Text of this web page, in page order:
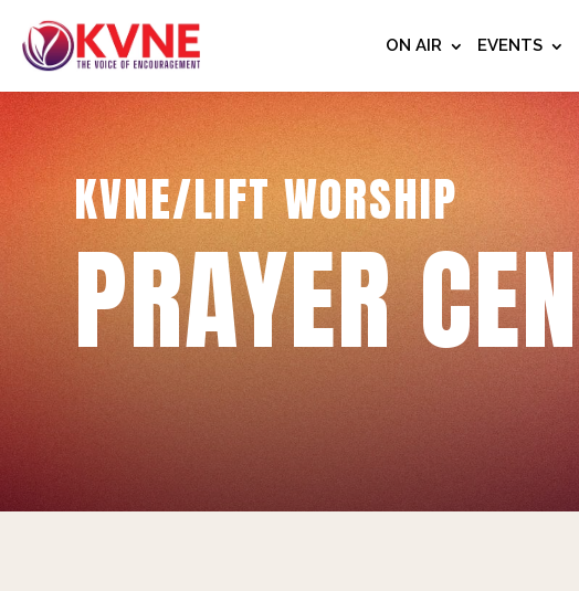
ON AIR EVENTS
KVNE/LIFT WORSHIP
PRAYER